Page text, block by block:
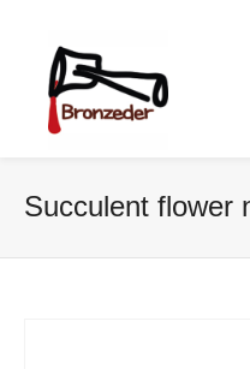
Succulent flower